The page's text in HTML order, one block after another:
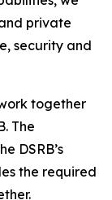
private
security and
together
The
DSRB’s
the required